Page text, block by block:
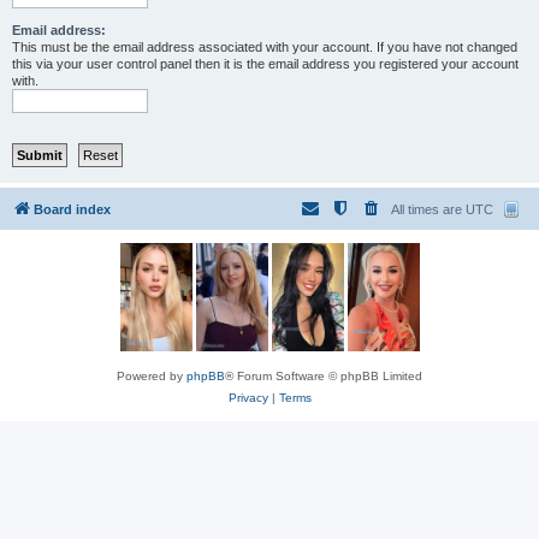
Email address:
This must be the email address associated with your account. If you have not changed
this via your user control panel then it is the email address you registered your account
with.
Board index All times are UTC
Powered by phpBB® Forum Software © phpBB Limited
Privacy| Terms